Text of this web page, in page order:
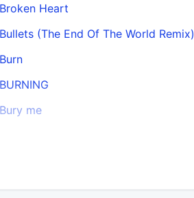
Broken Heart
Bullets (The End Of The World Remix)
Burn
BURNING
Bury me